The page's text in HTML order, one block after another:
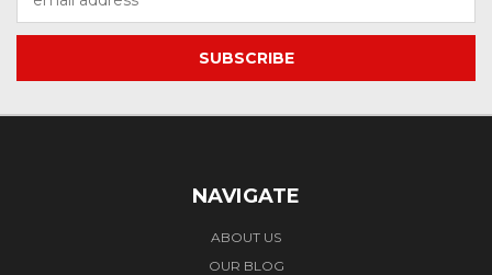
Address
NAVIGATE
ABOUT US
OUR BLOG